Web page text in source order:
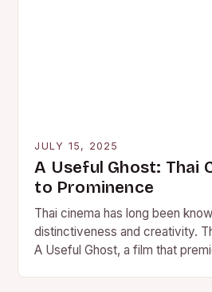
JULY 15, 2025
A Useful Ghost: Thai
to Prominence
Thai cinema has long been
distinctiveness and creativity.
A Useful Ghost, a film that